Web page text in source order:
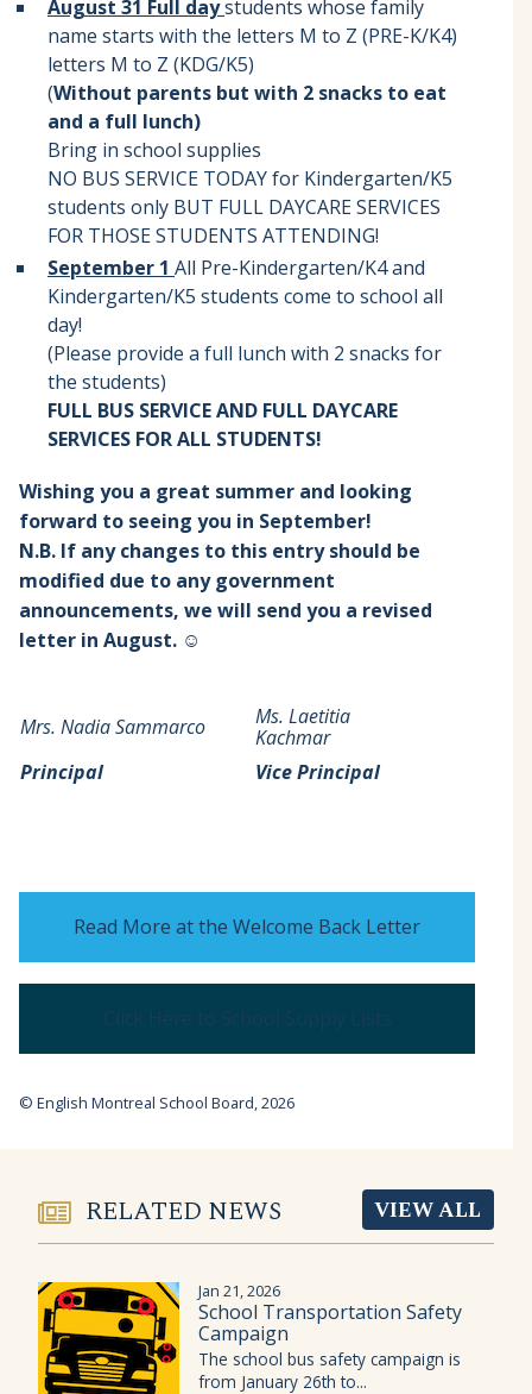
August 31 Full daystudents whose family
name starts with the letters M to Z (PRE-K/K4)
letters M to Z (KDG/K5)
(Without parents but with 2 snacks to eat
and a full lunch)
Bring in school supplies
NO BUS SERVICE TODAY for Kindergarten/K5
students only BUT FULL DAYCARE SERVICES
FOR THOSE STUDENTS ATTENDING!
September 1 All Pre-Kindergarten/K4 and
Kindergarten/K5 students come to school all
day!
(Please provide a full lunch with 2 snacks for
the students)
FULL BUS SERVICE AND FULL DAYCARE
SERVICES FOR ALL STUDENTS!
Wishing you a great summer and looking
forward to seeing you in September!
N.B. If any changes to this entry should be
modified due to any government
announcements, we will send you a revised
letter in August. ☺
Mrs. Nadia Sammarco
Ms. Laetitia
Kachmar
Principal
Vice Principal
Read More at the Welcome Back Letter
Click Here to School Supply Lists
© English Montreal School Board, 2026
RELATED NEWS VIEW ALL
Jan 21, 2026
School Transportation Safety
Campaign
The school bus safety campaign is
from January 26th to...